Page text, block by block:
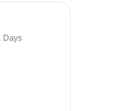
courtroom attire. It typically
Days